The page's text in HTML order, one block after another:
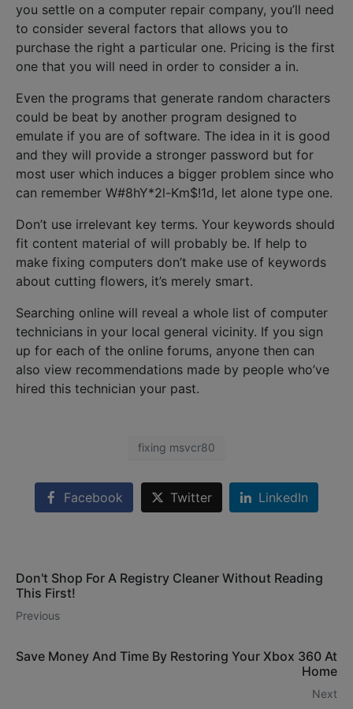
you settle on a computer repair company, you’ll need
to consider several factors that allows you to
purchase the right a particular one. Pricing is the first
one that you will need in order to consider a in.
Even the programs that generate random characters
could be beat by another program designed to
emulate if you are of software. The idea in it is good
and they will provide a stronger password but for
most user which induces a bigger problem since who
can remember W#8hY*2l-Km$!1d, let alone type one.
Don’t use irrelevant key terms. Your keywords should
fit content material of will probably be. If help to
make fixing computers don’t make use of keywords
about cutting flowers, it’s merely smart.
Searching online will reveal a whole list of computer
technicians in your local general vicinity. If you sign
up for each of the online forums, anyone then can
also view recommendations made by people who’ve
hired this technician your past.
fixing msvcr80
Facebook Twitter LinkedIn
Don't Shop For A Registry Cleaner Without Reading
This First!
Previous
Save Money And Time By Restoring Your Xbox 360 At
Home
Next